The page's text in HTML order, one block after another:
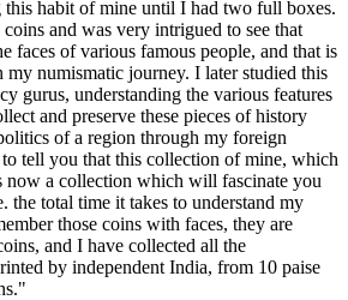
this habit of mine until I had two full boxes.
and was very intrigued to see that
faces of various famous people, and that is
my numismatic journey. I later studied this
gurus, understanding the various features
and preserve these pieces of history
of a region through my foreign
tell you that this collection of mine, which
now a collection which will fascinate you
the total time it takes to understand my
those coins with faces, they are
and I have collected all the
by independent India, from 10 paise